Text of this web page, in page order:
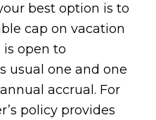
best option is to
cap on vacation
is open to
usual one and one
accrual. For
policy provides